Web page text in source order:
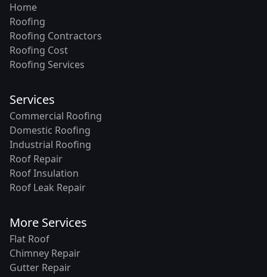
Home
Roofing
Roofing Contractors
Roofing Cost
Roofing Services
Services
Commercial Roofing
Domestic Roofing
Industrial Roofing
Roof Repair
Roof Insulation
Roof Leak Repair
More Services
Flat Roof
Chimney Repair
Gutter Repair